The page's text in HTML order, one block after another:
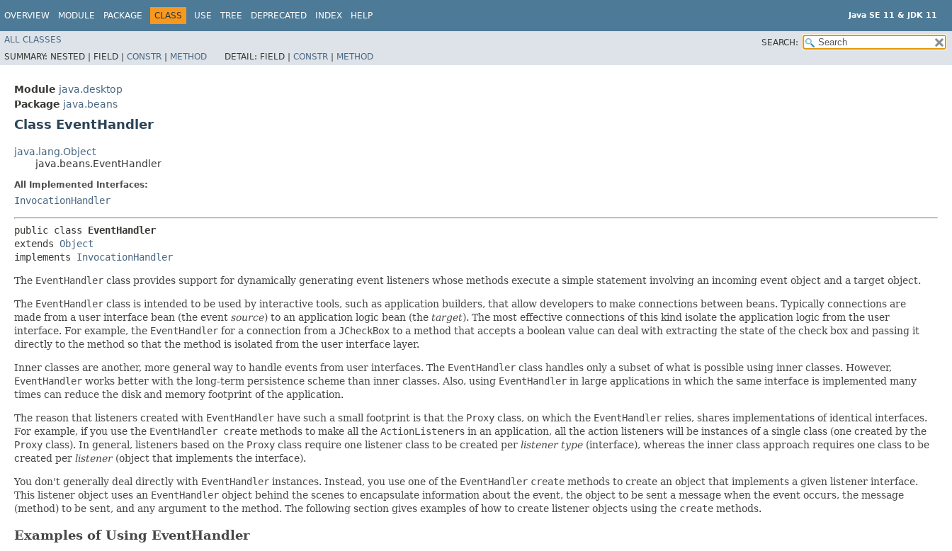
OVERVIEW MODULE PACKAGE CLASS USE TREE DEPRECATED INDEX HELP Java SE 11 & JDK 11
ALL CLASSES
SEARCH:
SUMMARY: NESTED | FIELD | CONSTR | METHOD DETAIL: FIELD | CONSTR | METHOD
Module java.desktop
Package java.beans
Class EventHandler
java.lang.Object
java.beans.EventHandler
All Implemented Interfaces:
InvocationHandler
public class EventHandler
extends Object
implements InvocationHandler
The EventHandler class provides support for dynamically generating event listeners whose methods execute a simple statement involving an incoming event object and a target object.
The EventHandler class is intended to be used by interactive tools, such as application builders, that allow developers to make connections between beans. Typically connections are
made from a user interface bean (the event source) to an application logic bean (the target). The most effective connections of this kind isolate the application logic from the user
interface. For example, the EventHandler for a connection from a JCheckBox to a method that accepts a boolean value can deal with extracting the state of the check box and passing it
directly to the method so that the method is isolated from the user interface layer.
Inner classes are another, more general way to handle events from user interfaces. The EventHandler class handles only a subset of what is possible using inner classes. However,
EventHandler works better with the long-term persistence scheme than inner classes. Also, using EventHandler in large applications in which the same interface is implemented many
times can reduce the disk and memory footprint of the application.
The reason that listeners created with EventHandler have such a small footprint is that the Proxy class, on which the EventHandler relies, shares implementations of identical interfaces.
For example, if you use the EventHandler create methods to make all the ActionListeners in an application, all the action listeners will be instances of a single class (one created by the
Proxy class). In general, listeners based on the Proxy class require one listener class to be created per listener type (interface), whereas the inner class approach requires one class to be
created per listener(object that implements the interface).
You don't generally deal directly with EventHandler instances. Instead, you use one of the EventHandler create methods to create an object that implements a given listener interface.
This listener object uses an EventHandler object behind the scenes to encapsulate information about the event, the object to be sent a message when the event occurs, the message
(method) to be sent, and any argument to the method. The following section gives examples of how to create listener objects using the create methods.
Examples of Using EventHandler